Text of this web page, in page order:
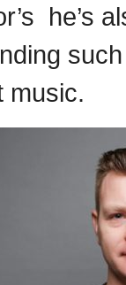
he’s
music.